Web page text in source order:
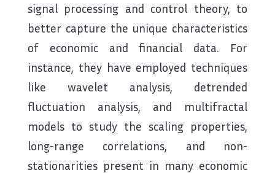
signal processing and control theory, to
better capture the unique characteristics
of economic and financial data. For
instance, they have employed techniques
like wavelet analysis, detrended
fluctuation analysis, and multifractal
models to study the scaling properties,
long-range correlations, and non-
stationarities present in many economic